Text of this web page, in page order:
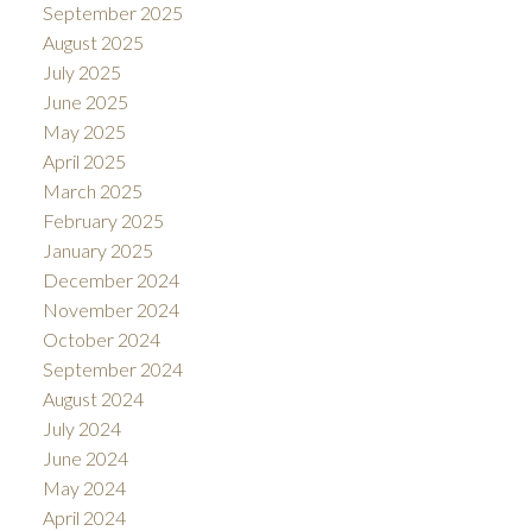
September 2025
August 2025
July 2025
June 2025
May 2025
April 2025
March 2025
February 2025
January 2025
December 2024
November 2024
October 2024
September 2024
August 2024
July 2024
June 2024
May 2024
April 2024